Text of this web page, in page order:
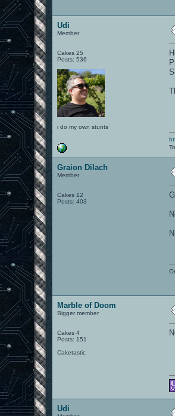
Udi
Member
Cakes 25
Posts: 536
i do my own stunts
Graion Dilach
Member
Cakes 12
Posts: 403
Marble of Doom
Bigger member
Cakes 4
Posts: 151
Caketastic
Udi